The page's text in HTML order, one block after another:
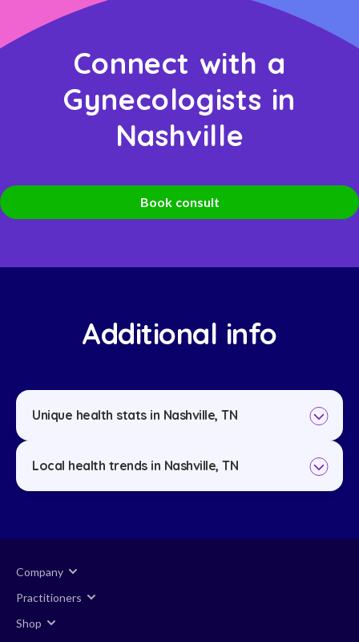
Connect with a
Gynecologists in
Nashville
Book consult
Additional info
Unique health stats in Nashville, TN
Local health trends in Nashville, TN
Company
Practitioners
Shop